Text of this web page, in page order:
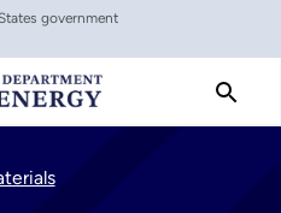
government